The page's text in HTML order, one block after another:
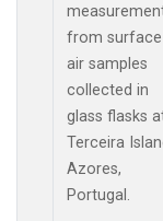
from surface
air samples
collected in
glass flasks
Terceira
Azores,
Portugal.